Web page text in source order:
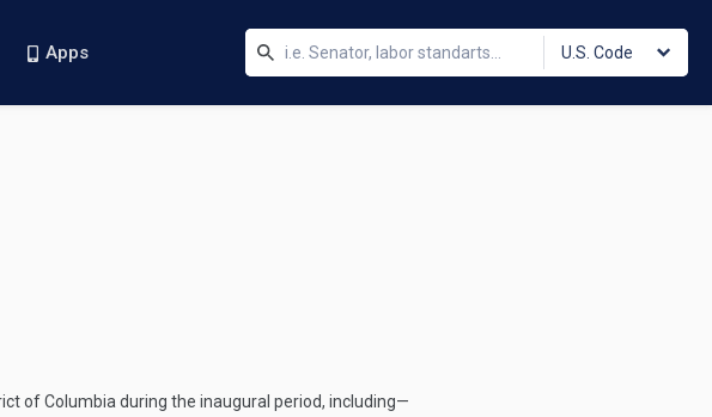
Apps U.S. Code
of Columbia during the inaugural period, including—